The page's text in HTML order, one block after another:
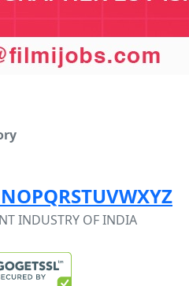
NOPQRSTUVWXYZ
INDUSTRY OF INDIA